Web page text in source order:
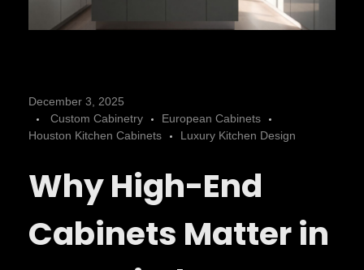
W
h
a
t
December 3, 2025
Custom Cabinetry
European Cabinets
Houston Kitchen Cabinets
Luxury Kitchen Design
Why High-End
Cabinets Matter in